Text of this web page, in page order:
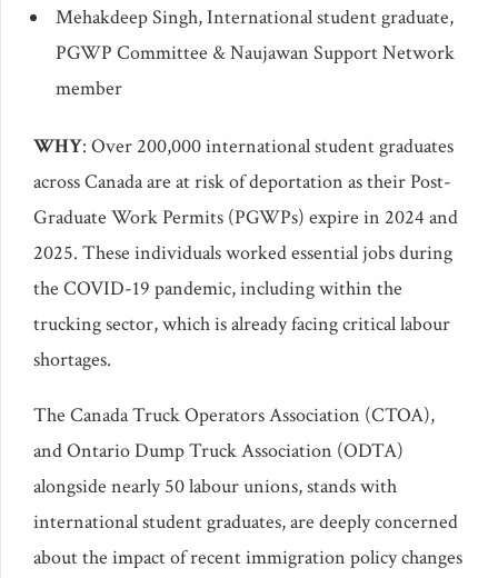
Mehakdeep Singh, International student graduate,
PGWP Committee & Naujawan Support Network
member
WHY: Over 200,000 international student graduates
across Canada are at risk of deportation as their Post-
Graduate Work Permits (PGWPs) expire in 2024 and
2025. These individuals worked essential jobs during
the COVID-19 pandemic, including within the
trucking sector, which is already facing critical labour
shortages.
The Canada Truck Operators Association (CTOA),
and Ontario Dump Truck Association (ODTA)
alongside nearly 50 labour unions, stands with
international student graduates, are deeply concerned
about the impact of recent immigration policy changes